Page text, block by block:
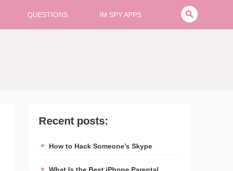
QUESTIONS IM SPY APPS
Recent posts:
How to Hack Someone’s Skype
What Is the Best iPhone Parental